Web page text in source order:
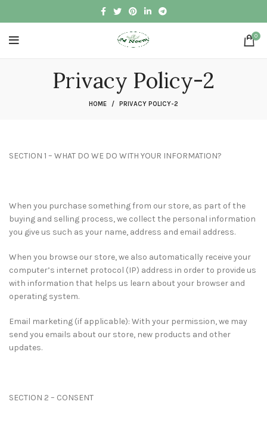
0
Privacy Policy-2
HOME PRIVACY POLICY-2
SECTION 1 – WHAT DO WE DO WITH YOUR INFORMATION?
When you purchase something from our store, as part of the
buying and selling process, we collect the personal information
you give us such as your name, address and email address.
When you browse our store, we also automatically receive your
computer’s internet protocol (IP) address in order to provide us
with information that helps us learn about your browser and
operating system.
Email marketing (if applicable): With your permission, we may
send you emails about our store, new products and other
updates.
SECTION 2 – CONSENT